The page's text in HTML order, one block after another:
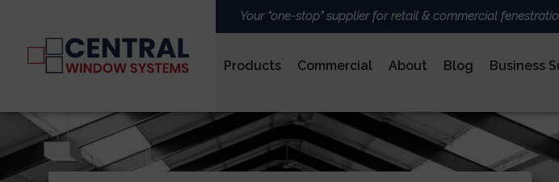
Your “one-stop” supplier for retail & commercial
Products Commercial About Blog Business